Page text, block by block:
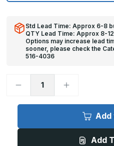
Std Lead Time: Approx 6-8
QTY Lead Time: Approx 8-
Options may increase lead
sooner, please check the
516-4036
Decrease
60in
x
Increase
60in
x
Add
Add